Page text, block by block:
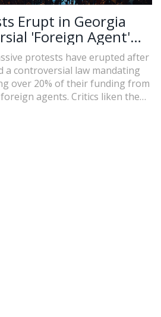
Erupt in Georgia
'Foreign Agent'
protests have erupted after
a controversial law mandating
over 20% of their funding from
agents. Critics liken the
measures, warning it
with the West. The protests,
geopolitical direction.